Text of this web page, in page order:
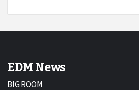
EDM News
BIG ROOM